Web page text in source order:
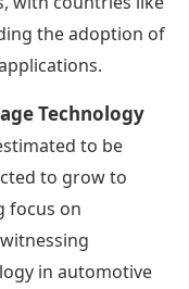
the adoption of
Technology
to be
to grow to
focus on
in automotive